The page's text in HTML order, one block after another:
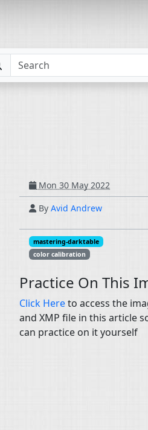
Mon 30 May 2022
By Avid Andrew
mastering-darktable
color calibration
Practice On This
Click Hereto access the
and XMP file in this article
can practice on it yourself